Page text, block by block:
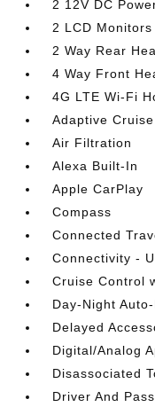
2 12V DC
2 LCD
2 Way Rear
4 Way Front
4G LTE Wi-Fi
Adaptive
Air Filtration
Alexa Built-In
Apple CarPlay
Compass
Connected
Connectivity -
Cruise Control
Day-Night
Delayed
Digital/Analog
Disassociated
Driver And